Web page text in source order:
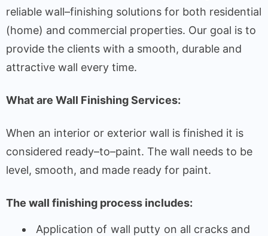
reliable wall–finishing solutions for both residential
(home) and commercial properties. Our goal is to
provide the clients with a smooth, durable and
attractive wall every time.
Whatare Wall Finishing Services:
When an interior or exterior wall is finished it is
considered ready–to–paint. The wall needs to be
level, smooth, and made ready for paint.
The wall finishing process includes:
Application of wall putty on all cracks and